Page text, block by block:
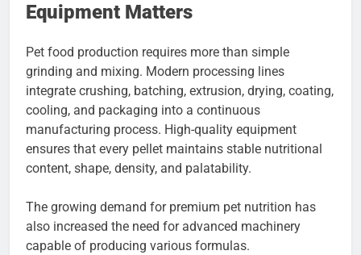
Equipment Matters
Pet food production requires more than simple
grinding and mixing. Modern processing lines
integrate crushing, batching, extrusion, drying, coating,
cooling, and packaging into a continuous
manufacturing process. High-quality equipment
ensures that every pellet maintains stable nutritional
content, shape, density, and palatability.
The growing demand for premium pet nutrition has
also increased the need for advanced machinery
capable of producing various formulas.